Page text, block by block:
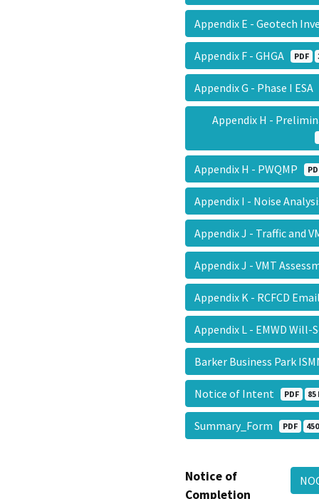
Appendix E - Geotech
Appendix F - GHGA PDF
Appendix G - Phase I ESA
Appendix H -
Appendix H - PWQMP
Appendix I - Noise
Appendix J - Traffic and
Appendix J - VMT
Appendix K - RCFCD
Appendix L - EMWD
Barker Business Park
Notice of Intent PDF 85
Summary_Form PDF
Notice of
Completion